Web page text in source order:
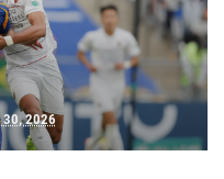
30, 2026